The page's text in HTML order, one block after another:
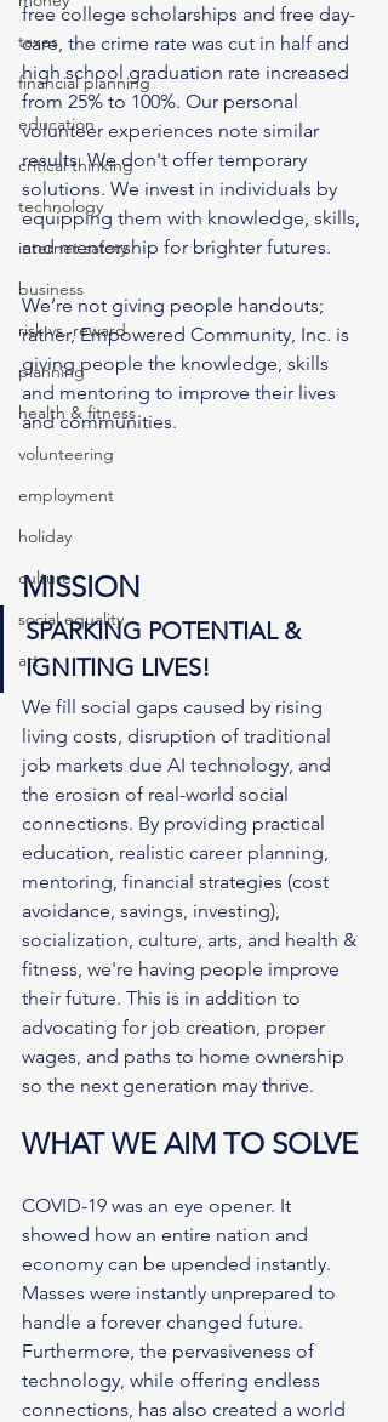
taxes
financial planning
education
critical thinking
technology
internet safety
business
risk vs. reward
planning
health & fitness
volunteering
employment
holiday
culture
social equality
art
free college scholarships and free day-
care, the crime rate was cut in half and
high school graduation rate increased
from 25% to 100%. Our personal
volunteer experiences note similar
results. We don't offer temporary
solutions. We invest in individuals by
equipping them with knowledge, skills,
and mentorship for brighter futures.
We’re not giving people handouts;
rather, Empowered Community, Inc. is
giving people the knowledge, skills
and mentoring to improve their lives
and communities.
MISSION
SPARKING POTENTIAL &
IGNITING LIVES!
We fill social gaps caused by rising
living costs, disruption of traditional
job markets due AI technology, and
the erosion of real-world social
connections. By providing practical
education, realistic career planning,
mentoring, financial strategies (cost
avoidance, savings, investing),
socialization, culture, arts, and health &
fitness, we're having people improve
their future. This is in addition to
advocating for job creation, proper
wages, and paths to home ownership
so the next generation may thrive.
WHAT WE AIM TO SOLVE
COVID-19 was an eye opener. It
showed how an entire nation and
economy can be upended instantly.
Masses were instantly unprepared to
handle a forever changed future.
Furthermore, the pervasiveness of
technology, while offering endless
connections, has also created a world